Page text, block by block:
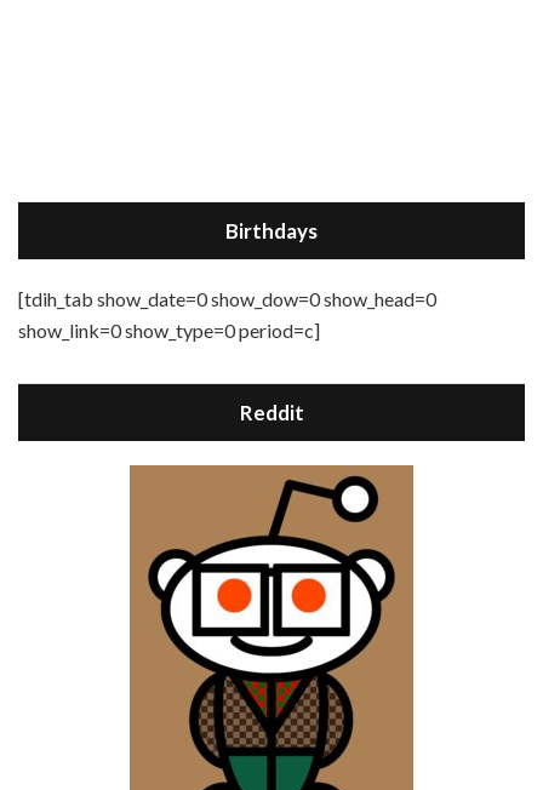
Birthdays
[tdih_tab show_date=0 show_dow=0 show_head=0
show_link=0 show_type=0 period=c]
Reddit